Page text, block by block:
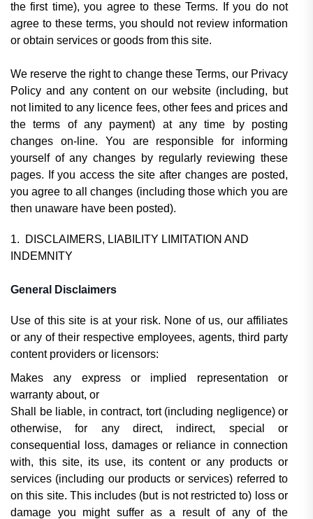
the first time), you agree to these Terms. If you do not
agree to these terms, you should not review information
or obtain services or goods from this site.
We reserve the right to change these Terms, our Privacy
Policy and any content on our website (including, but
not limited to any licence fees, other fees and prices and
the terms of any payment) at any time by posting
changes on-line. You are responsible for informing
yourself of any changes by regularly reviewing these
pages. If you access the site after changes are posted,
you agree to all changes (including those which you are
then unaware have been posted).
1. DISCLAIMERS, LIABILITY LIMITATION AND
INDEMNITY
General Disclaimers
Use of this site is at your risk. None of us, our affiliates
or any of their respective employees, agents, third party
content providers or licensors:
Makes any express or implied representation or
warranty about, or
Shall be liable, in contract, tort (including negligence) or
otherwise, for any direct, indirect, special or
consequential loss, damages or reliance in connection
with, this site, its use, its content or any products or
services (including our products or services) referred to
on this site. This includes (but is not restricted to) loss or
damage you might suffer as a result of any of the